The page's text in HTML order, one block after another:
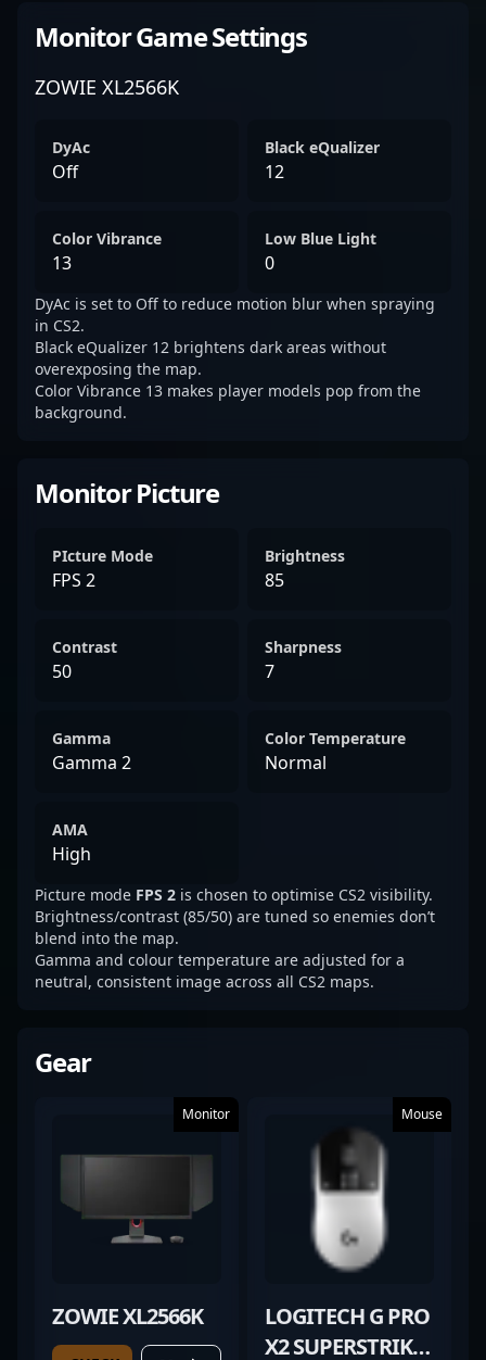
Monitor Game Settings
ZOWIE XL2566K
DyAc
Off
Black eQualizer
12
Color Vibrance
13
Low Blue Light
0
DyAc is set to Off to reduce motion blur when spraying
in CS2.
Black eQualizer 12 brightens dark areas without
overexposing the map.
Color Vibrance 13 makes player models pop from the
background.
Monitor Picture
PIcture Mode
FPS 2
Brightness
85
Contrast
50
Sharpness
7
Gamma
Gamma 2
Color Temperature
Normal
AMA
High
Picture mode FPS 2 is chosen to optimise CS2 visibility.
Brightness/contrast (85/50) are tuned so enemies don’t
blend into the map.
Gamma and colour temperature are adjusted for a
neutral, consistent image across all CS2 maps.
Gear
Monitor
ZOWIE XL2566K
Mouse
LOGITECH G PRO
X2 SUPERSTRIKE